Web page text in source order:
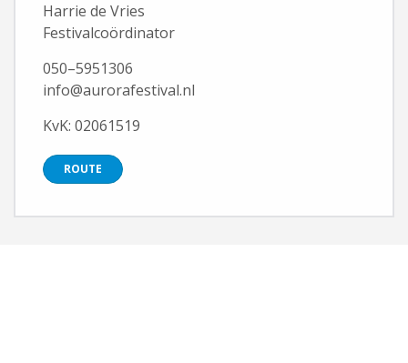
Harrie de Vries
Festivalcoördinator
050–5951306
info@aurorafestival.nl
KvK: 02061519
ROUTE